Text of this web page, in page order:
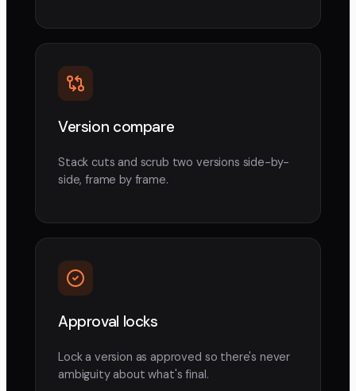
Version compare
Stack cuts and scrub two versions side-by-
side, frame by frame.
Approval locks
Lock a version as approved so there's never
ambiguity about what's final.